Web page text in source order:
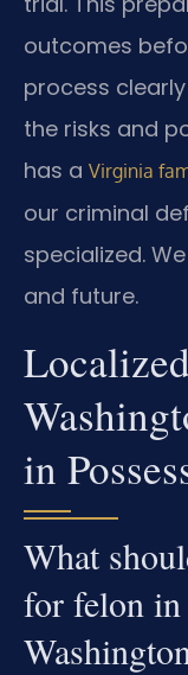
outcomes
process
the risks and
has a Virginia
our criminal
specialized.
and future.
in
What
for felon in